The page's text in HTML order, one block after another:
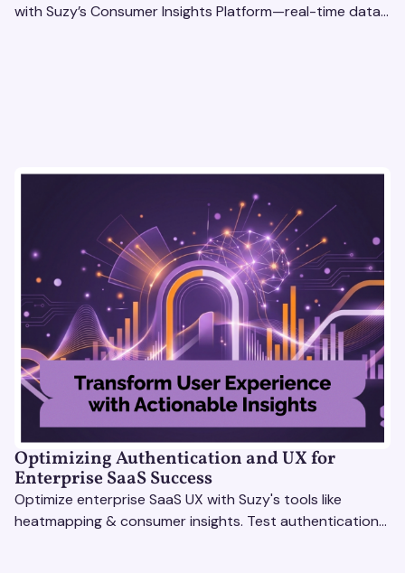
with Suzy’s Consumer Insights Platform—real-time data,
Optimizing Authentication and UX for
Enterprise SaaS Success
Optimize enterprise SaaS UX with Suzy's tools like
heatmapping & consumer insights. Test authentication